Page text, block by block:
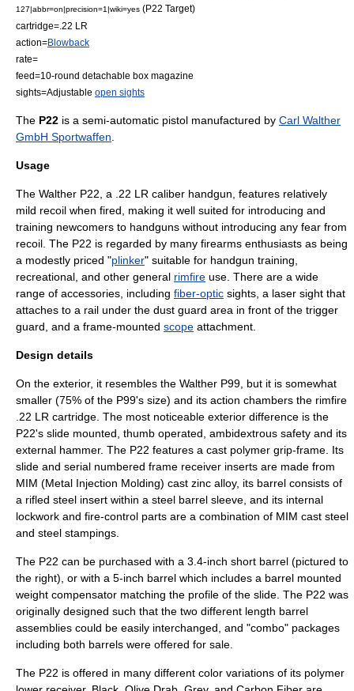
127|abbr=on|precision=1|wiki=yes (P22 Target)
cartridge= .22 LR
action=Blowback
rate=
feed=10-round detachable box magazine
sights=Adjustable open sights
The P22 is a semi-automatic pistol manufactured by Carl Walther
GmbH Sportwaffen
Usage
The Walther P22, a .22 LR caliber handgun, features relatively
mild recoil when fired, making it well suited for introducing and
training newcomers to handguns without introducing any fear from
recoil. The P22 is regarded by many firearms enthusiasts as being
a modestly priced "plinker" suitable for handgun training,
recreational, and other general rimfire use. There are a wide
range of accessories, including fiber-optic sights, a laser sight that
attaches to a rail under the dust guard area in front of the trigger
guard, and a frame-mounted scope attachment.
Design details
On the exterior, it resembles the Walther P99 , but it is somewhat
smaller (75% of the P99's size) and its action chambers the rimfire
.22 LR cartridge. The most noticeable exterior difference is the
P22's slide mounted, thumb operated, ambidextrous safety and its
external hammer. The P22 features a cast polymer grip-frame. Its
slide and serial numbered frame receiver inserts are made from
MIM (Metal Injection Molding) cast zinc alloy, its barrel consists of
a rifled steel insert within a steel barrel sleeve, and its internal
lockwork and fire-control parts are a combination of MIM cast steel
and steel stampings.
The P22 can be purchased with a 3.4-inch short barrel (pictured to
the right), or with a 5-inch barrel which includes a barrel mounted
weight compensator matching the profile of the slide. The P22 was
originally designed such that the two different length barrel
assemblies could be easily interchanged, and "combo" packages
including both barrels were offered for sale.
The P22 is offered in many different color variations of its polymer